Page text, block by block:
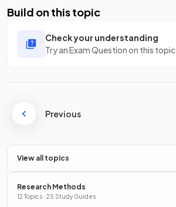
Build on this topic
Check your understanding
Try an Exam Question on this topic
Previous
View all topics
Research Methods
12 Topics · 25 Study Guides